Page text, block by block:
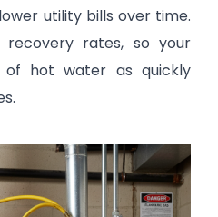
utility bills over time.
rates, so your
hot water as quickly